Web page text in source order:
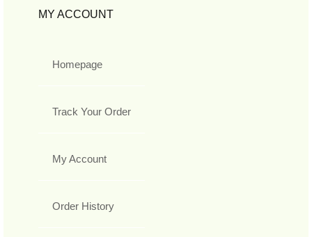
MY ACCOUNT
Homepage
Track Your Order
My Account
Order History